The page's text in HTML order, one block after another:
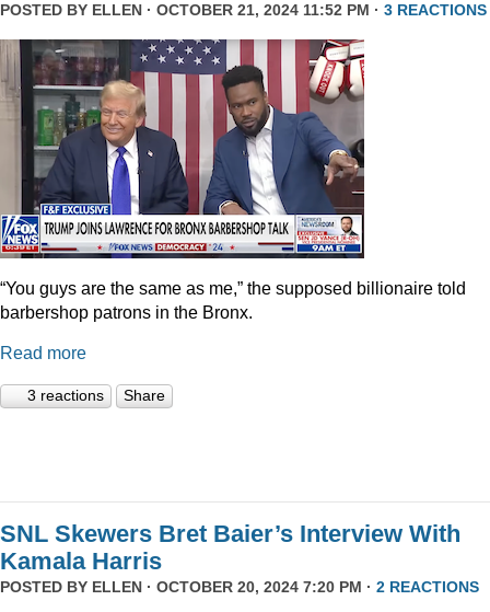
POSTED BY ELLEN · OCTOBER 21, 2024 11:52 PM · 3 REACTIONS
“You guys are the same as me,” the supposed billionaire told
barbershop patrons in the Bronx.
Read more
3 reactions Share
SNL Skewers Bret Baier’s Interview With
Kamala Harris
POSTED BY ELLEN · OCTOBER 20, 2024 7:20 PM · 2 REACTIONS